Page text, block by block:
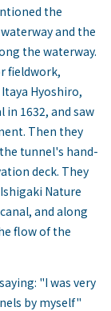
the
and the
the waterway.
fieldwork,
Hyoshiro,
1632, and saw
Then they
tunnel's hand-
deck. They
Nature
and along
flow of the
"I was very
by myself"